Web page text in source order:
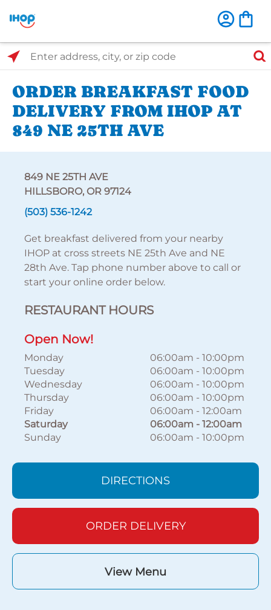
Select Search Type
Enter address, city, or zip code
ORDER BREAKFAST FOOD
DELIVERY FROM IHOP AT
849 NE 25TH AVE
849 NE 25TH AVE
HILLSBORO, OR 97124
(503) 536-1242
Get breakfast delivered from your nearby
IHOP at cross streets NE 25th Ave and NE
28th Ave. Tap phone number above to call or
start your online order below.
RESTAURANT HOURS
Open Now!
Monday 06:00am - 10:00pm
Tuesday
06:00am - 10:00pm
Wednesday
06:00am - 10:00pm
Thursday
06:00am - 10:00pm
Friday
06:00am - 12:00am
Saturday
06:00am - 12:00am
Sunday
06:00am - 10:00pm
DIRECTIONS
ORDER DELIVERY
View Menu